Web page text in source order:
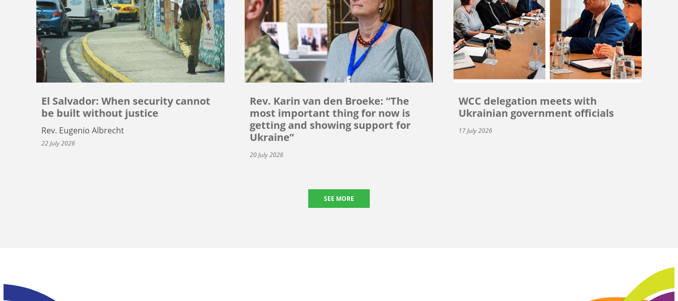
El Salvador: When security cannot
be built without justice
Rev. Eugenio Albrecht
22 July 2026
Rev. Karin van den Broeke: “The
most important thing for now is
getting and showing support for
Ukraine”
20 July 2026
WCC delegation meets with
Ukrainian government officials
17 July 2026
SEE MORE